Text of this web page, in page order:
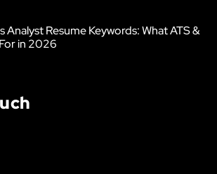
Analyst Resume Keywords: What ATS &
in 2026